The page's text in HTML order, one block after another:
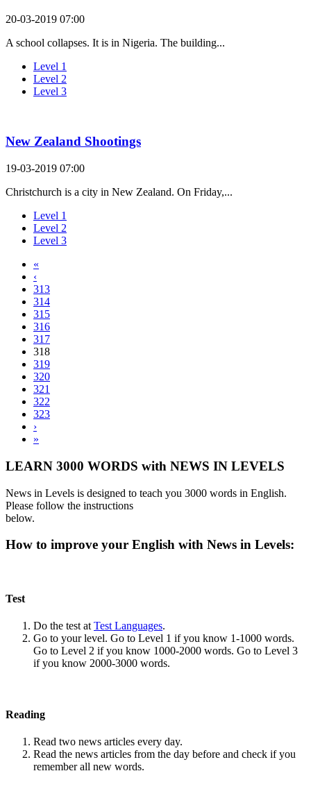
20-03-2019 07:00
A school collapses. It is in Nigeria. The building...
Level 1
Level 2
Level 3
New Zealand Shootings
19-03-2019 07:00
Christchurch is a city in New Zealand. On Friday,...
Level 1
Level 2
Level 3
«
‹
313
314
315
316
317
318
319
320
321
322
323
›
»
LEARN 3000 WORDS with NEWS IN LEVELS
News in Levels is designed to teach you 3000 words in English.
Please follow the instructions
below.
How to improve your English with News in Levels:
Test
Do the test atTest Languages.
Go to your level. Go to Level 1 if you know 1-1000 words.
Go to Level 2 if you know 1000-2000 words. Go to Level 3
if you know 2000-3000 words.
Reading
Read two news articles every day.
Read the news articles from the day before and check if you
remember all new words.